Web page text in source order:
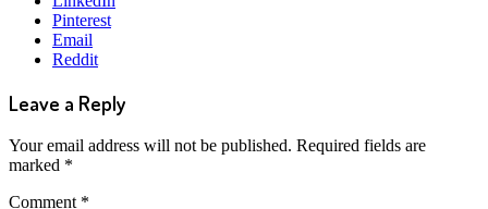
Pinterest
Email
Reddit
Leave a Reply
Your email address will not be published. Required fields are
marked *
Comment *